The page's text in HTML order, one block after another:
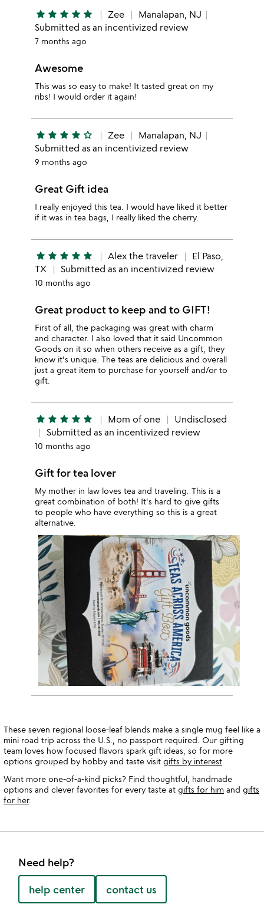
star star star star star Zee
Manalapan, NJ
Submitted as an incentivized review
7 months ago
Awesome
This was so easy to make! It tasted great on my
ribs! I would order it again!
star star star star star_outline Zee
Manalapan, NJ
Submitted as an incentivized review
9 months ago
Great Gift idea
I really enjoyed this tea. I would have liked it better
if it was in tea bags, I really liked the cherry.
star star star star star Alex the traveler
El Paso,
TX
Submitted as an incentivized review
10 months ago
Great product to keep and to GIFT!
First of all, the packaging was great with charm
and character. I also loved that it said Uncommon
Goods on it so when others receive as a gift, they
know it's unique. The teas are delicious and overall
just a great item to purchase for yourself and/or to
gift.
star star star star star Mom of one
Undisclosed
Submitted as an incentivized review
10 months ago
Gift for tea lover
My mother in law loves tea and traveling. This is a
great combination of both! It's hard to give gifts
to people who have everything so this is a great
alternative.
These seven regional loose-leaf blends make a single mug feel like a
mini road trip across the U.S., no passport required. Our gifting
team loves how focused flavors spark gift ideas, so for more
options grouped by hobby and taste visit gifts by interest
Want more one-of-a-kind picks? Find thoughtful, handmade
options and clever favorites for every taste at gifts for him and gifts
for her.
Need help?
help center contact us